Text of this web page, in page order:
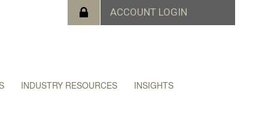
INDUSTRY RESOURCES INSIGHTS